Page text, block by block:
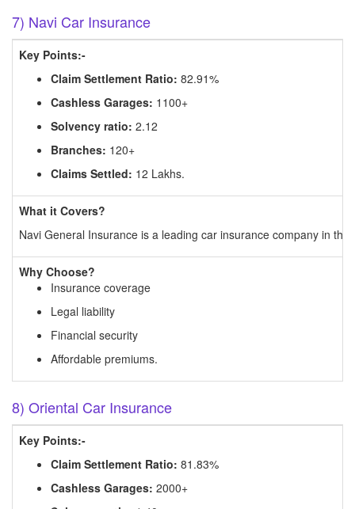
7) Navi Car Insurance
Key Points:-
Claim Settlement Ratio: 82.91%
Cashless Garages: 1100+
Solvency ratio: 2.12
Branches: 120+
Claims Settled: 12 Lakhs.
What it Covers?
Navi General Insurance is a leading car insurance company in
Why Choose?
Insurance coverage
Legal liability
Financial security
Affordable premiums.
8) Oriental Car Insurance
Key Points:-
Claim Settlement Ratio: 81.83%
Cashless Garages: 2000+